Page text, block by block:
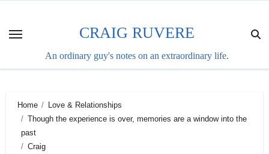
content
CRAIG RUVERE
An ordinary guy's notes on an extraordinary life.
Home
Love & Relationships
Though the experience is over, memories are a window into the
past
Craig